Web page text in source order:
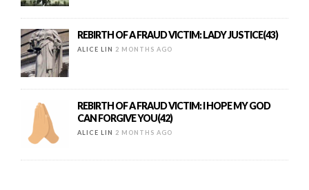
REBIRTH OF A FRAUD VICTIM: LADY JUSTICE(43)
ALICE LIN 2 MONTHS AGO
REBIRTH OF A FRAUD VICTIM: I HOPE MY GOD
CAN FORGIVE YOU(42)
ALICE LIN 2 MONTHS AGO